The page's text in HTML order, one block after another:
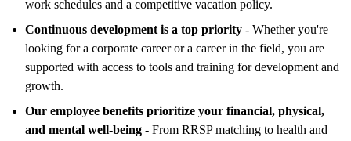
work schedules and a competitive vacation policy.
Continuous development is a top priority - Whether you're
looking for a corporate career or a career in the field, you are
supported with access to tools and training for development and
growth.
Our employee benefits prioritize your financial, physical,
and mental well-being - From RRSP matching to health and